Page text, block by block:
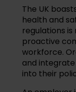
The UK
health and
regulations
proactive
workforce.
and
into their